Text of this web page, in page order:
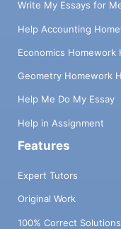
Write My Essays for
Help Accounting
Economics Homework
Geometry Homework
Help Me Do My Essay
Help in Assignment
Features
Expert Tutors
Original Work
100% Correct Solutions